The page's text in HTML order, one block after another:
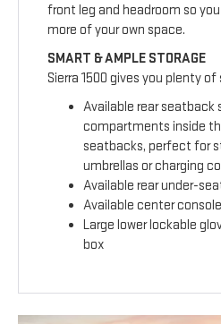
front leg and headroom so
more of your own space.
SMART & AMPLE STORAGE
Sierra 1500 gives you plenty
Available rear seatback
compartments inside
seatbacks, perfect for
umbrellas or charging
Available rear under-
Available center
Large lower lockable
box